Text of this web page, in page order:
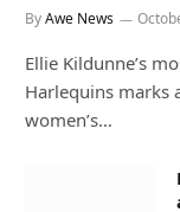
ByAwe News
Ellie Kildunne’s
Harlequins marks
women’s…